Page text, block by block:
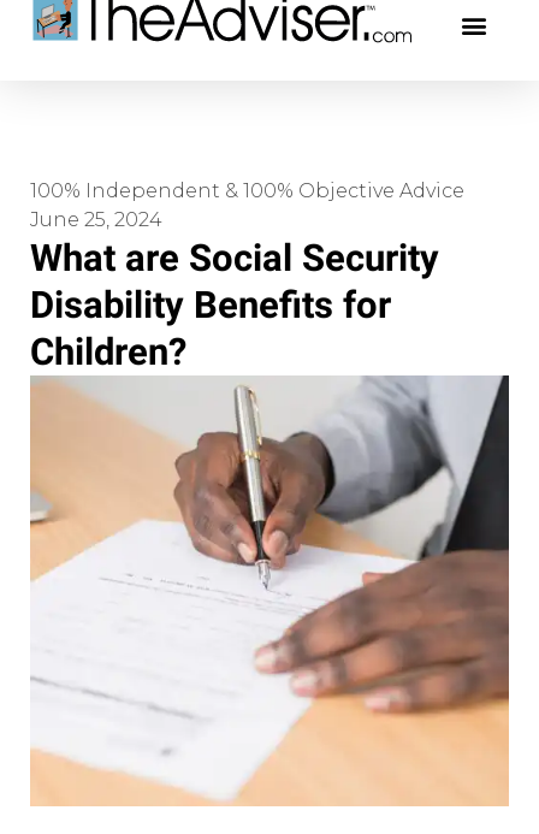
100% Independent & 100% Objective Advice
June 25, 2024
What are Social Security
Disability Benefits for
Children?